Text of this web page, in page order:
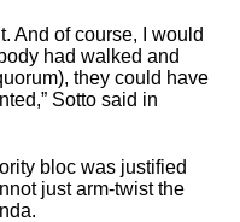
And of course, I would
had walked and
they could have
Sotto said in
bloc was justified
just arm-twist the